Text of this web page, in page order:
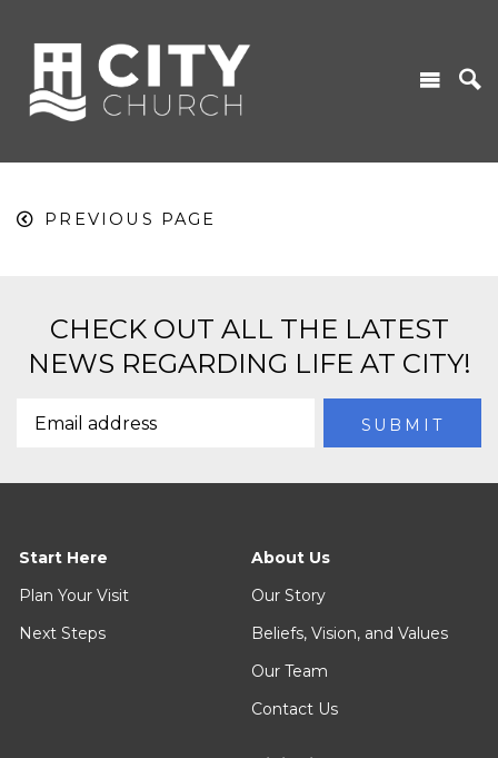
PREVIOUS PAGE
CHECK OUT ALL THE LATEST
NEWS REGARDING LIFE AT CITY!
Start Here
Plan Your Visit
Next Steps
About Us
Our Story
Beliefs, Vision, and Values
Our Team
Contact Us